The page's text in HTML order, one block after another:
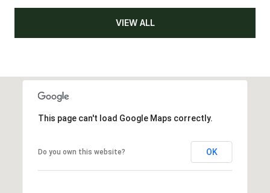
VIEW ALL
This page can't load Google Maps correctly.
Do you own this website? OK